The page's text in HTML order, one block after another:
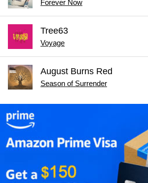
Forever Now
Tree63
Voyage
August Burns Red
Season of Surrender